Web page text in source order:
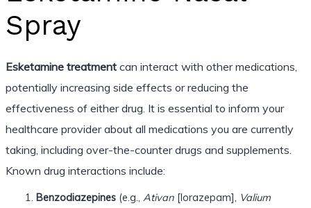
Spray
Esketamine treatmentcan interact with other medications,
potentially increasing side effects or reducing the
effectiveness of either drug. It is essential to inform your
healthcare provider about all medications you are currently
taking, including over-the-counter drugs and supplements.
Known drug interactions include:
Benzodiazepines(e.g., Ativan[lorazepam], Valium